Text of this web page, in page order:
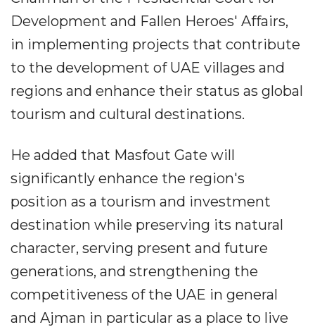
Development and Fallen Heroes' Affairs,
in implementing projects that contribute
to the development of UAE villages and
regions and enhance their status as global
tourism and cultural destinations.
He added that Masfout Gate will
significantly enhance the region's
position as a tourism and investment
destination while preserving its natural
character, serving present and future
generations, and strengthening the
competitiveness of the UAE in general
and Ajman in particular as a place to live